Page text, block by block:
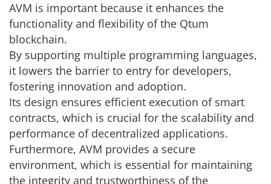
AVM is important because it enhances the
functionality and flexibility of the Qtum
blockchain.
By supporting multiple programming languages,
it lowers the barrier to entry for developers,
fostering innovation and adoption.
Its design ensures efficient execution of smart
contracts, which is crucial for the scalability and
performance of decentralized applications.
Furthermore, AVM provides a secure
environment, which is essential for maintaining
the integrity and trustworthiness of the